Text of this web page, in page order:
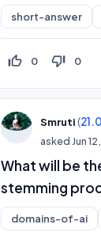
short-answer
thumb_up_off_alt 0 thumb_down_off_alt 0
Smruti (
asked Jun
What will be
stemming
domains-of-ai